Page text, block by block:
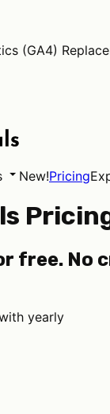
(GA4)
New!Pricing
free. No
yearly